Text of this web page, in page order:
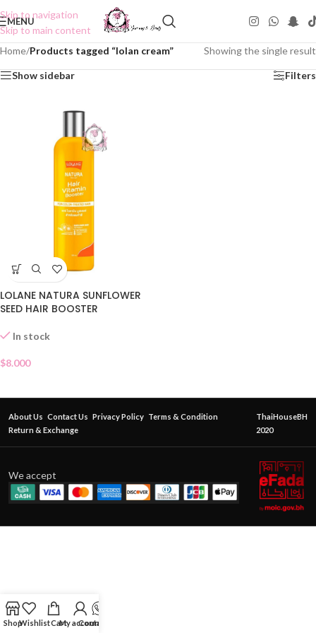
Skip to navigation
Skip to main content
MENU
Home/Products tagged “lolan cream” Showing the single result
Show sidebar Filters
LOLANE NATURA SUNFLOWER
SEED HAIR BOOSTER
In stock
$8.000
About Us Contact Us Privacy Policy Terms & Condition
Return & Exchange
ThaiHouseBH
2020
We accept
ShopWishlistCartMy account
Contact Us